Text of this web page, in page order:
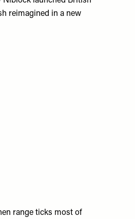
reimagined in a new
range ticks most of